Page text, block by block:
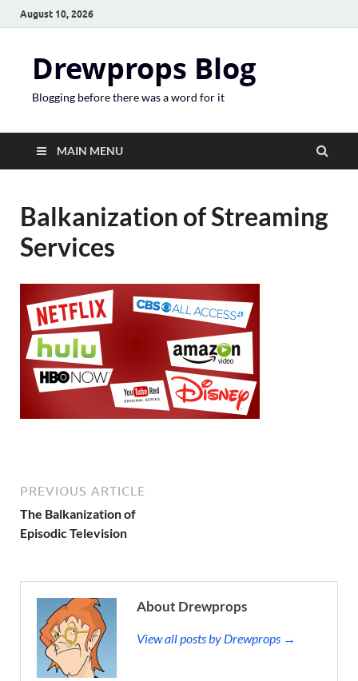
August 10, 2026
Drewprops Blog
Blogging before there was a word for it
MAIN MENU
Balkanization of Streaming
Services
PREVIOUS ARTICLE
The Balkanization of
Episodic Television
About Drewprops
View all posts by Drewprops →